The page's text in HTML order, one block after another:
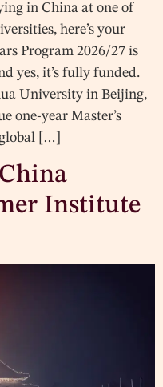
in China at one of
here’s your
Program 2026/27 is
yes, it’s fully funded.
University in Beijing,
one-year Master’s
[…]
Institute